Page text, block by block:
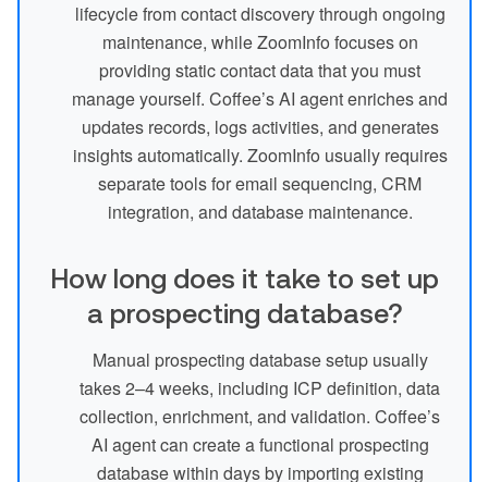
lifecycle from contact discovery through ongoing
maintenance, while ZoomInfo focuses on
providing static contact data that you must
manage yourself. Coffee’s AI agent enriches and
updates records, logs activities, and generates
insights automatically. ZoomInfo usually requires
separate tools for email sequencing, CRM
integration, and database maintenance.
How long does it take to set up
a prospecting database?
Manual prospecting database setup usually
takes 2–4 weeks, including ICP definition, data
collection, enrichment, and validation. Coffee’s
AI agent can create a functional prospecting
database within days by importing existing